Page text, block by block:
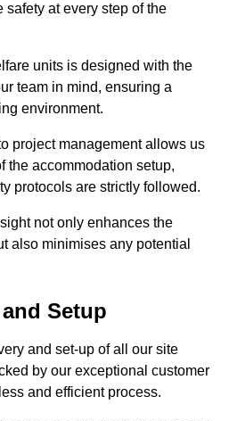
at every step of the
units is designed with the
team in mind, ensuring a
environment.
project management allows us
the accommodation setup,
protocols are strictly followed.
not only enhances the
also minimises any potential
Setup
and set-up of all our site
by our exceptional customer
and efficient process.